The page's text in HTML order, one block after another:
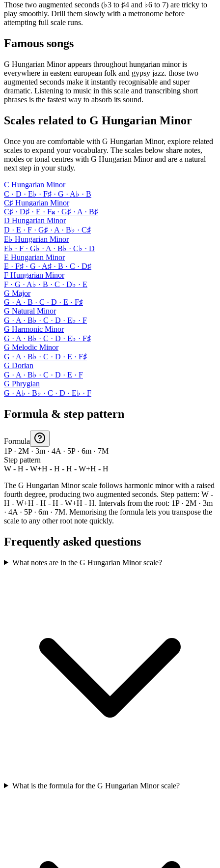
Those two augmented seconds (♭3 to ♯4 and ♭6 to 7) are tricky to
play smoothly. Drill them slowly with a metronome before
attempting full scale runs.
Famous songs
G Hungarian Minor appears throughout hungarian minor is
everywhere in eastern european folk and gypsy jazz. those two
augmented seconds make it instantly recognisable and super
dramatic. Listening to music in this scale and transcribing short
phrases is the fastest way to absorb its sound.
Scales related to G Hungarian Minor
Once you are comfortable with G Hungarian Minor, explore related
scales to expand your vocabulary. The scales below share notes,
modes or tonal centres with G Hungarian Minor and are a natural
next step in your study.
C Hungarian Minor
C · D · E♭ · F♯ · G · A♭ · B
C♯ Hungarian Minor
C♯ · D♯ · E · F𝄪 · G♯ · A · B♯
D Hungarian Minor
D · E · F · G♯ · A · B♭ · C♯
E♭ Hungarian Minor
E♭ · F · G♭ · A · B♭ · C♭ · D
E Hungarian Minor
E · F♯ · G · A♯ · B · C · D♯
F Hungarian Minor
F · G · A♭ · B · C · D♭ · E
G Major
G · A · B · C · D · E · F♯
G Natural Minor
G · A · B♭ · C · D · E♭ · F
G Harmonic Minor
G · A · B♭ · C · D · E♭ · F♯
G Melodic Minor
G · A · B♭ · C · D · E · F♯
G Dorian
G · A · B♭ · C · D · E · F
G Phrygian
G · A♭ · B♭ · C · D · E♭ · F
Formula & step pattern
Formula
1P · 2M · 3m · 4A · 5P · 6m · 7M
Step pattern
W - H - W+H - H - H - W+H - H
The G Hungarian Minor scale follows harmonic minor with a raised
fourth degree, producing two augmented seconds. Step pattern: W -
H - W+H - H - H - W+H - H. Intervals from the root: 1P · 2M · 3m
· 4A · 5P · 6m · 7M. Memorising the formula lets you transpose the
scale to any other root note quickly.
Frequently asked questions
What notes are in the G Hungarian Minor scale?
What is the formula for the G Hungarian Minor scale?